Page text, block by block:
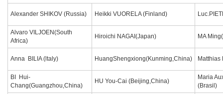
Alexander SHIKOV (Russia) Heikki VUORELA (Finland)
Alvaro VILJOEN(South
Africa)
Hiroichi NAGAI(Japan) MA
Anna BILIA (ltaly) HuangShengxiong(Kunming,China) Matthias
BI Hui-
Chang(Guangzhou,China)
HU You-Cai (Beijing,China)
Maria
(Brasil)